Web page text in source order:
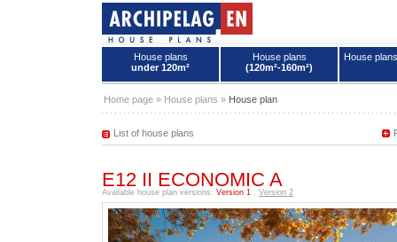
House plans
under 120m²
House plans
(120m²-160m²)
House
Home page » House plans » House plan
List of house plans
E12 II ECONOMIC A
Available house plan versions: Version 1 , Version 2